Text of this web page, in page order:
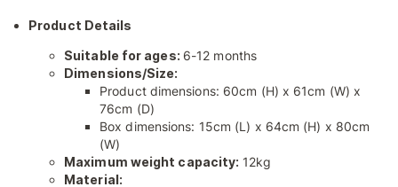
Product Details
Suitable for ages: 6-12 months
Dimensions/Size:
Product dimensions: 60cm (H) x 61cm (W) x
76cm (D)
Box dimensions: 15cm (L) x 64cm (H) x 80cm
(W)
Maximum weight capacity: 12kg
Material: